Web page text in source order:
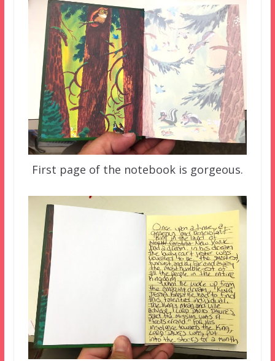
First page of the notebook is gorgeous.